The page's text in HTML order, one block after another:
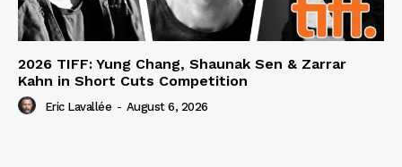
2026 TIFF: Yung Chang, Shaunak Sen & Zarrar
Kahn in Short Cuts Competition
Eric Lavallée - August 6, 2026